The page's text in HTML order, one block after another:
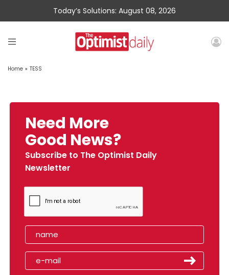
Today’s Solutions: August 08, 2026
Home » TESS
Need More
Good News?
Subscribe to The Optimist Daily
Newsletter